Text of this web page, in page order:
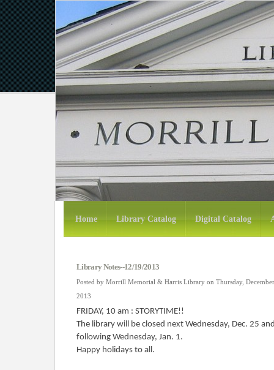
Home Library Catalog Digital Catalog
Library Notes--12/19/2013
Posted by Morrill Memorial & Harris Library on Thursday,
2013
FRIDAY, 10 am : STORYTIME!!
The library will be closed next Wednesday, Dec. 25
following Wednesday, Jan. 1.
Happy holidays to all.